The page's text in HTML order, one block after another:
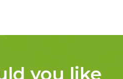
you like